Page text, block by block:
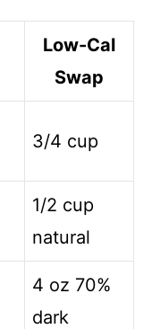
Low-Cal
Swap
3/4 cup
1/2 cup
natural
4 oz 70%
dark